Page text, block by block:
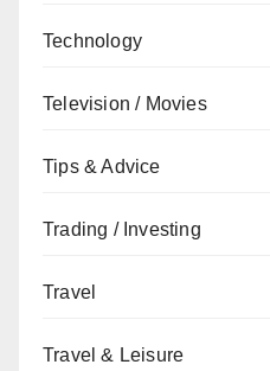
Technology
Television / Movies
Tips & Advice
Trading / Investing
Travel
Travel & Leisure